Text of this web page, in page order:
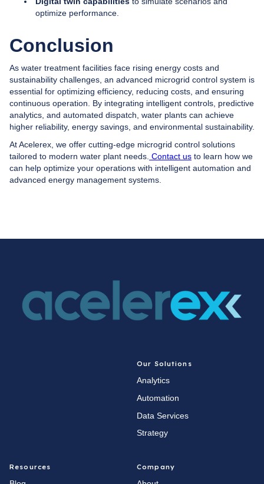
optimize performance.
Conclusion
As water treatment facilities face rising energy costs and
sustainability challenges, an advanced microgrid control system is
essential for optimizing efficiency, reducing costs, and ensuring
continuous operation. By integrating intelligent controls, predictive
analytics, and automated dispatch, water plants can achieve
higher reliability, energy savings, and environmental sustainability.
At Acelerex, we offer cutting-edge microgrid control solutions
tailored to modern water plant needs. Contact us to learn how we
can help optimize your operations with intelligent automation and
advanced energy management systems.
Our Solutions
Analytics
Automation
Data Services
Strategy
Resources Company